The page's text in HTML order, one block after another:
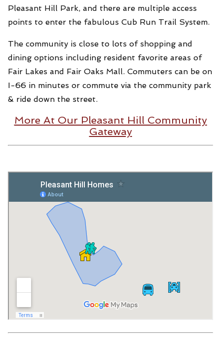
Pleasant Hill Park, and there are multiple access
points to enter the fabulous Cub Run Trail System.
The community is close to lots of shopping and
dining options including resident favorite areas of
Fair Lakes and Fair Oaks Mall. Commuters can be on
I-66 in minutes or commute via the community park
& ride down the street.
More At Our Pleasant Hill Community
Gateway